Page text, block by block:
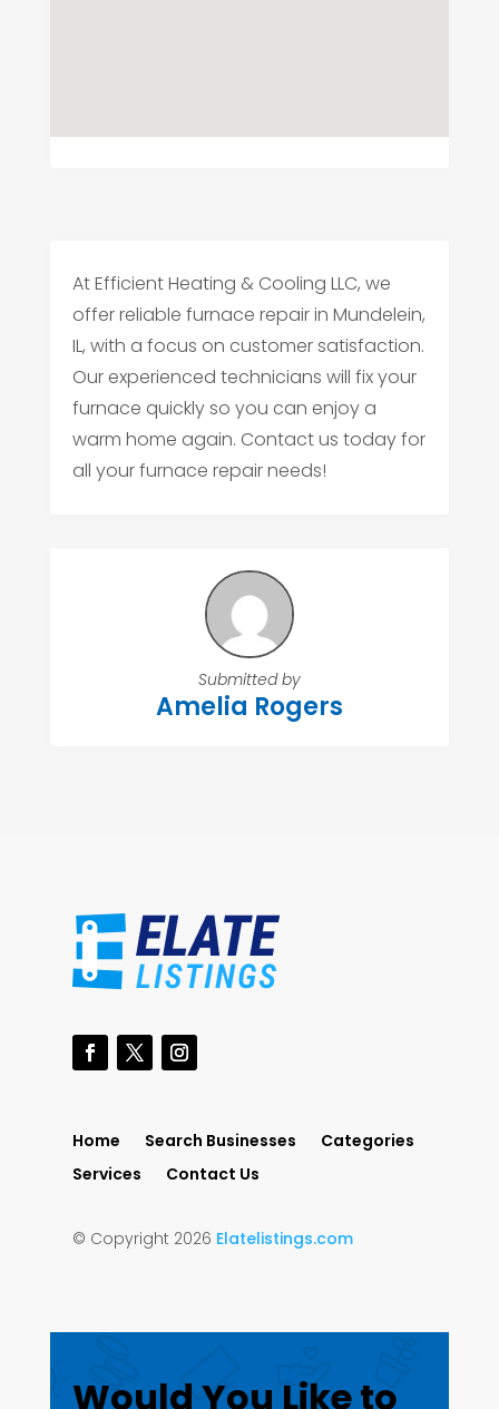
At Efficient Heating & Cooling LLC, we
offer reliable furnace repair in Mundelein,
IL, with a focus on customer satisfaction.
Our experienced technicians will fix your
furnace quickly so you can enjoy a
warm home again. Contact us today for
all your furnace repair needs!
Submitted by
Amelia Rogers
Home Search Businesses
Categories
Services
Contact Us
© Copyright 2026 Elatelistings.com
Would You Like to